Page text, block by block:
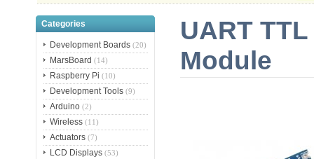
Categories
Development Boards (20)
MarsBoard (14)
Raspberry Pi (10)
Development Tools (9)
Arduino (2)
Wireless (11)
Actuators (7)
LCD Displays (53)
UART
Module